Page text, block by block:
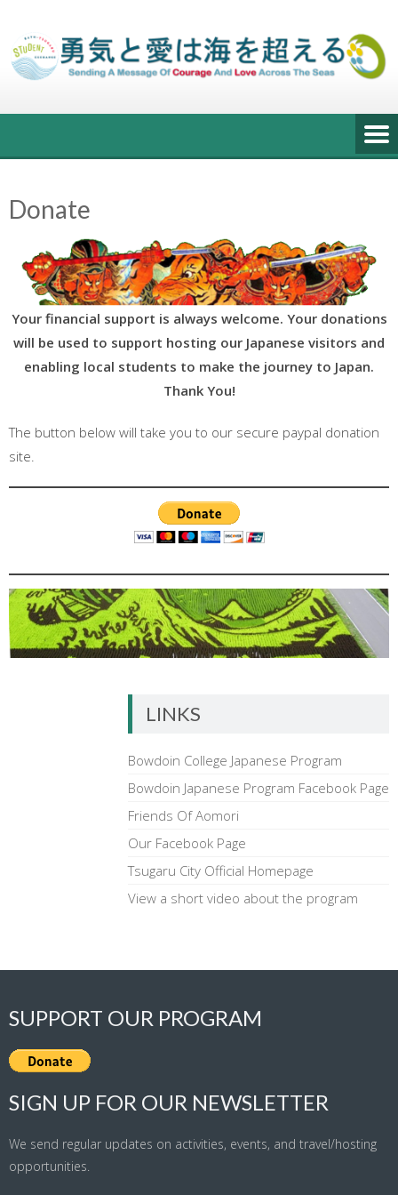
content
Donate
Your financial support is always welcome. Your donations
will be used to support hosting our Japanese visitors and
enabling local students to make the journey to Japan.
Thank You!
The button below will take you to our secure paypal donation
site.
LINKS
Bowdoin College Japanese Program
Bowdoin Japanese Program Facebook Page
Friends Of Aomori
Our Facebook Page
Tsugaru City Official Homepage
View a short video about the program
SUPPORT OUR PROGRAM
SIGN UP FOR OUR NEWSLETTER
We send regular updates on activities, events, and travel/hosting
opportunities.